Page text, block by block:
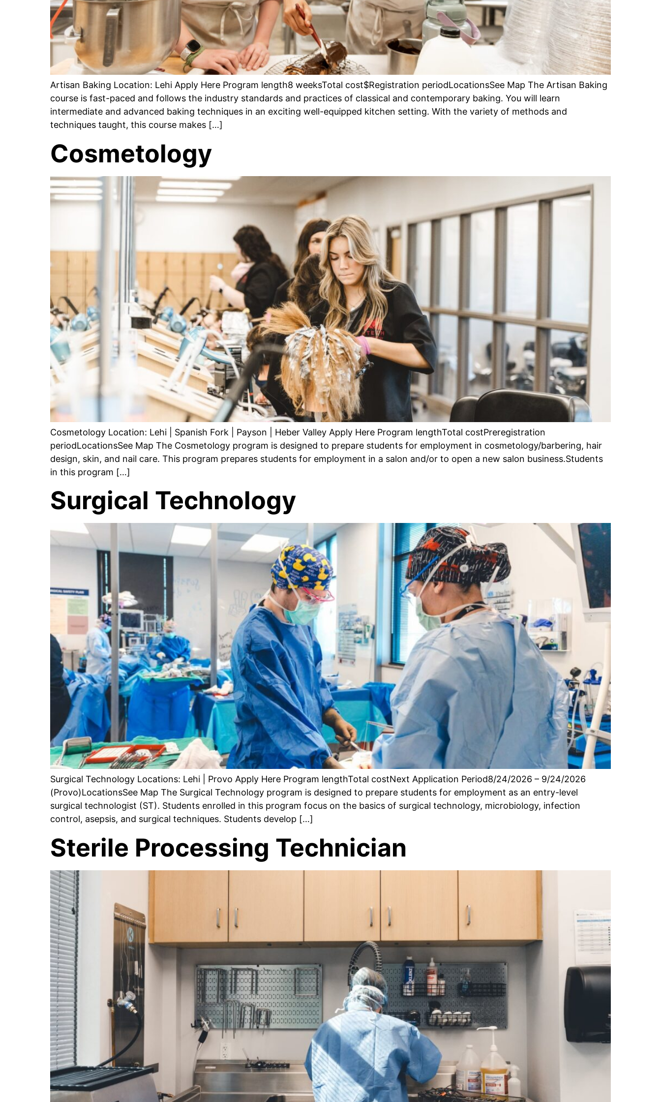
Artisan Baking Location: Lehi Apply Here Program length8 weeksTotal cost$Registration periodLocationsSee Map The Artisan Baking
course is fast-paced and follows the industry standards and practices of classical and contemporary baking. You will learn
intermediate and advanced baking techniques in an exciting well-equipped kitchen setting. With the variety of methods and
techniques taught, this course makes […]
Cosmetology
Cosmetology Location: Lehi | Spanish Fork | Payson | Heber Valley Apply Here Program lengthTotal costPreregistration
periodLocationsSee Map The Cosmetology program is designed to prepare students for employment in cosmetology/barbering, hair
design, skin, and nail care. This program prepares students for employment in a salon and/or to open a new salon business.Students
in this program […]
Surgical Technology
Surgical Technology Locations: Lehi | Provo Apply Here Program lengthTotal costNext Application Period8/24/2026 – 9/24/2026
(Provo)LocationsSee Map The Surgical Technology program is designed to prepare students for employment as an entry-level
surgical technologist (ST). Students enrolled in this program focus on the basics of surgical technology, microbiology, infection
control, asepsis, and surgical techniques. Students develop […]
Sterile Processing Technician